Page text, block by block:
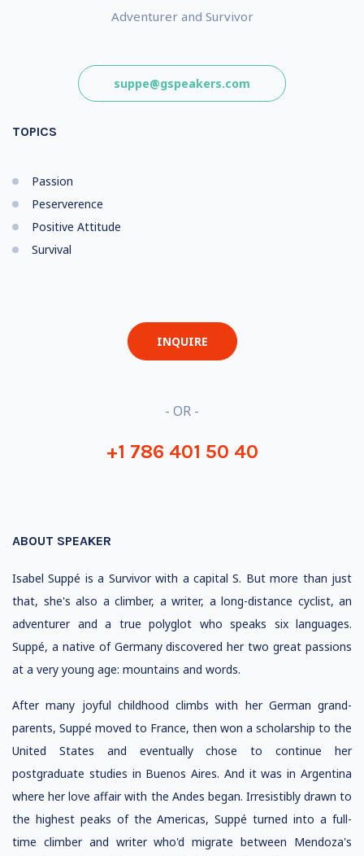
Adventurer and Survivor
suppe@gspeakers.com
TOPICS
Passion
Peserverence
Positive Attitude
Survival
INQUIRE
- OR -
+1 786 401 50 40
ABOUT SPEAKER
Isabel Suppé is a Survivor with a capital S. But more than just
that, she's also a climber, a writer, a long-distance cyclist, an
adventurer and a true polyglot who speaks six languages.
Suppé, a native of Germany discovered her two great passions
at a very young age: mountains and words.
After many joyful childhood climbs with her German grand-
parents, Suppé moved to France, then won a scholarship to the
United States and eventually chose to continue her
postgraduate studies in Buenos Aires. And it was in Argentina
where her love affair with the Andes began. Irresistibly drawn to
the highest peaks of the Americas, Suppé turned into a full-
time climber and writer who'd migrate between Mendoza's